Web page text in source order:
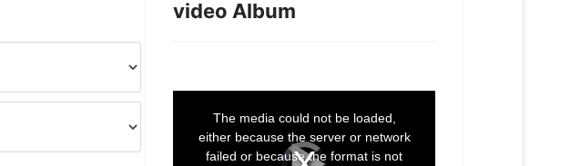
video Album